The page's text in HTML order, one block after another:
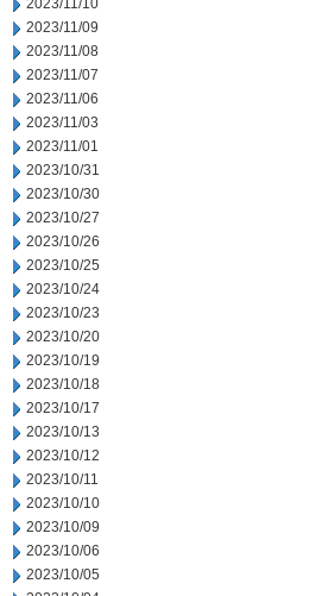
2023/11/10
2023/11/09
2023/11/08
2023/11/07
2023/11/06
2023/11/03
2023/11/01
2023/10/31
2023/10/30
2023/10/27
2023/10/26
2023/10/25
2023/10/24
2023/10/23
2023/10/20
2023/10/19
2023/10/18
2023/10/17
2023/10/13
2023/10/12
2023/10/11
2023/10/10
2023/10/09
2023/10/06
2023/10/05